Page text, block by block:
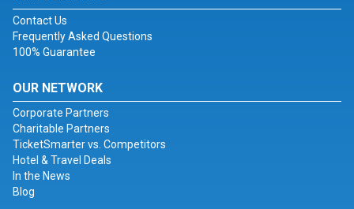
Contact Us
Frequently Asked Questions
100% Guarantee
OUR NETWORK
Corporate Partners
Charitable Partners
TicketSmarter vs. Competitors
Hotel & Travel Deals
In the News
Blog